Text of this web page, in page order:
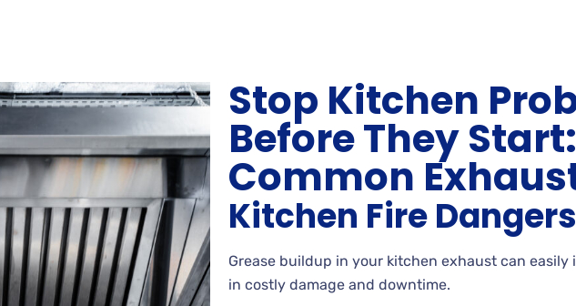
Stop Kitchen
Before They Start:
Common
Kitchen Fire Dangers
Grease buildup in your kitchen exhaust can easily
in costly damage and downtime.